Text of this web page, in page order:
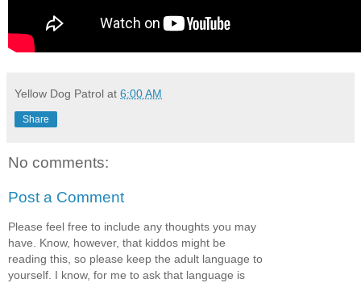
Yellow Dog Patrol at 6:00 AM
Share
No comments:
Post a Comment
Please feel free to include any thoughts you may
have. Know, however, that kiddos might be
reading this, so please keep the adult language to
yourself. I know, for me to ask that language is